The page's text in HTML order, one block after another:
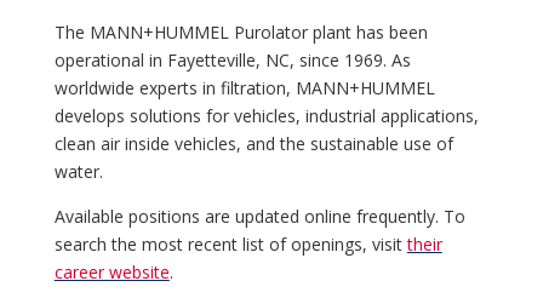
The MANN+HUMMEL Purolator plant has been
operational in Fayetteville, NC, since 1969. As
worldwide experts in filtration, MANN+HUMMEL
develops solutions for vehicles, industrial applications,
clean air inside vehicles, and the sustainable use of
water.
Available positions are updated online frequently. To
search the most recent list of openings, visittheir
career website.